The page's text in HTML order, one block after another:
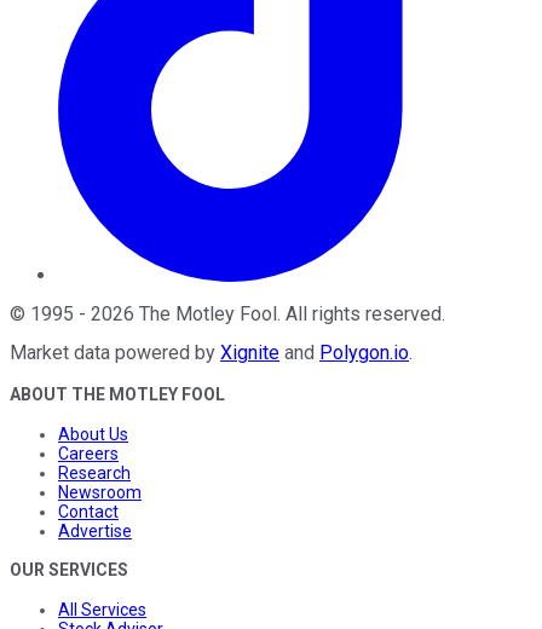
© 1995 - 2026 The Motley Fool . All rights reserved.
Market data powered by Xignite and Polygon.io.
ABOUT THE MOTLEY FOOL
About Us
Careers
Research
Newsroom
Contact
Advertise
OUR SERVICES
All Services